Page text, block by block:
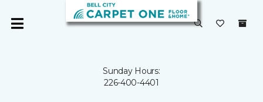
Sunday Hours:
226-400-4401